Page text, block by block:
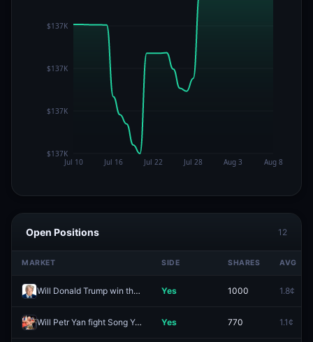
Open Positions 12
MARKET SIDE SHARES AVG
Will Donald Trump win the 2028 US Presidential Election? Yes 1000 1.8¢
Will Petr Yan fight Song Yadong next? Yes 770 1.1¢